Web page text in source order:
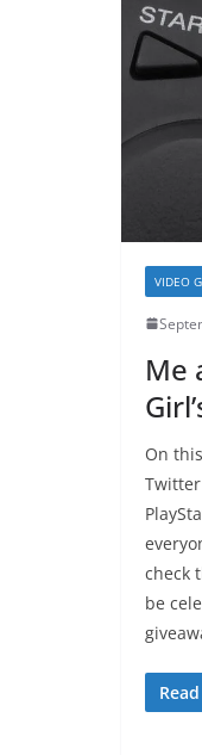
VIDEO
Me
On
check
be